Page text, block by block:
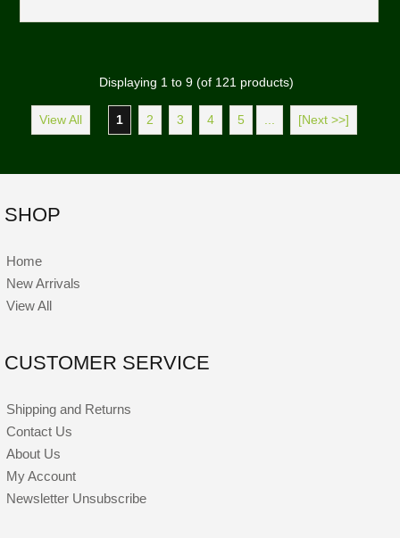
Displaying 1 to 9(of 121 products)
View All 1 2 3 4 5 [Next >>]
SHOP
Home
New Arrivals
View All
CUSTOMER SERVICE
Shipping and Returns
Contact Us
About Us
My Account
Newsletter Unsubscribe